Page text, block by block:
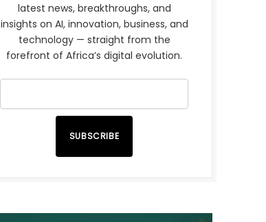
latest news, breakthroughs, and
insights on AI, innovation, business, and
technology — straight from the
forefront of Africa’s digital evolution.
SUBSCRIBE